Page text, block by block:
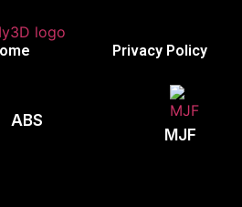
Privacy Policy
ABS
MJF